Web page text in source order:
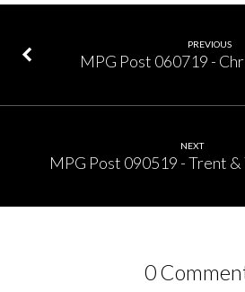
PREVIOUS
MPG Post 060719 -
NEXT
MPG Post 090519 - Trent
0